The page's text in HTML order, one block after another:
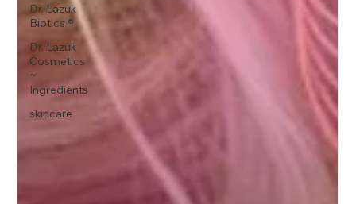
Dr. Lazuk
Biotics ®
Dr. Lazuk
Cosmetics
~
Ingredients
skincare